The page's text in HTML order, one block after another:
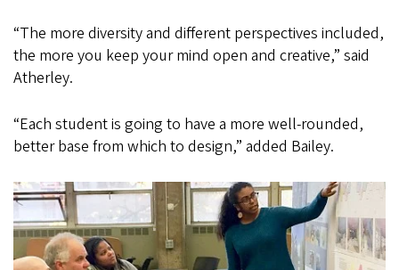
“The more diversity and different perspectives included,
the more you keep your mind open and creative,” said
Atherley.
“Each student is going to have a more well-rounded,
better base from which to design,” added Bailey.